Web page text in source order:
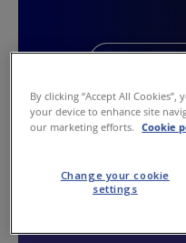
By clicking “Accept All
your device to enhance site
our marketing efforts.
Cookie
Change your cookie
settings